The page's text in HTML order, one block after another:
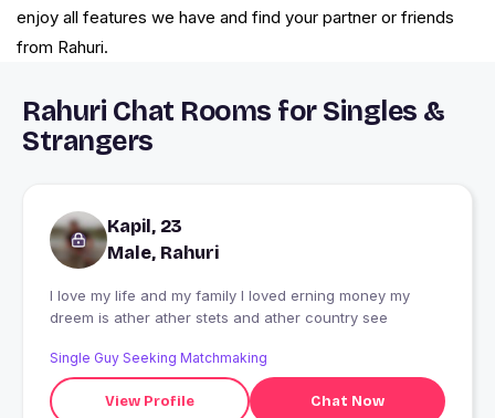
enjoy all features we have and find your partner or friends
from Rahuri.
Rahuri Chat Rooms for Singles &
Strangers
Kapil, 23
Male, Rahuri
I love my life and my family l loved erning money my
dreem is ather ather stets and ather country see
Single Guy Seeking Matchmaking
View Profile Chat Now